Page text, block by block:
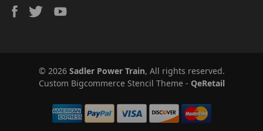
© 2026 Sadler Power Train, All rights reserved.
Custom Bigcommerce Stencil Theme- QeRetail